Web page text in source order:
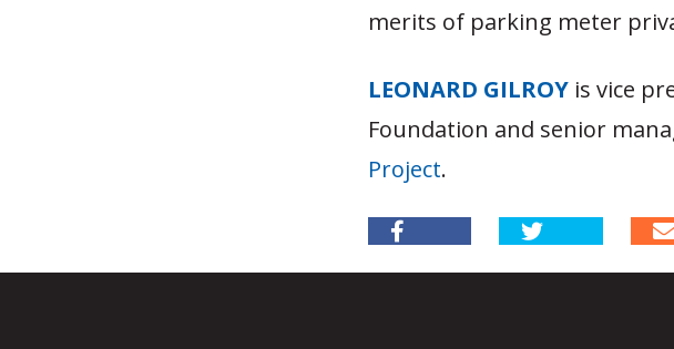
merits of parking meter
LEONARD GILROY is vice
Foundation and senior
Project.